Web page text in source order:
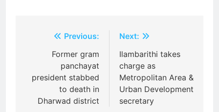
navigation
Previous:
Former gram
panchayat
president stabbed
to death in
Dharwad district
Next:
Ilambarithi takes
charge as
Metropolitan Area &
Urban Development
secretary